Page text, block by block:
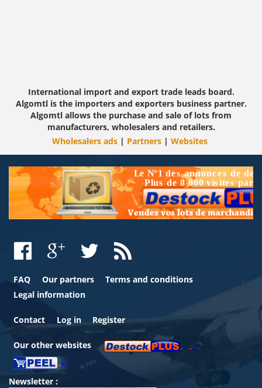
International import and export trade leads board.
Algomtl is the importers and exporters business partner.
Algomtl allows the purchase and sale of lots from
manufacturers, wholesalers and retailers.
Wholesalers ads | Partners | Websites
FAQ Our partners
Terms and conditions
Legal information
Contact Log in Register
Our other websites
Newsletter :